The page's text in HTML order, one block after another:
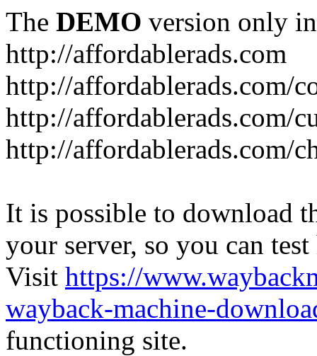
The DEMO version only
http://affordablerads.com
http://affordablerads.com/
http://affordablerads.com/
http://affordablerads.com/
It is possible to download
your server, so you can
Visit https://
wayback-machine-
functioning site.